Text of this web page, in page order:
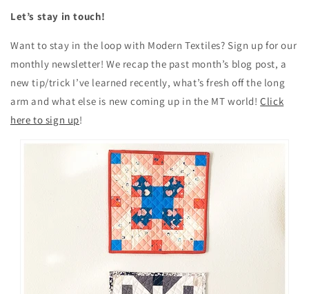
Let’s stay in touch!
Want to stay in the loop with Modern Textiles? Sign up for our
monthly newsletter! We recap the past month’s blog post, a
new tip/trick I’ve learned recently, what’s fresh off the long
arm and what else is new coming up in the MT world!Click
here to sign up!